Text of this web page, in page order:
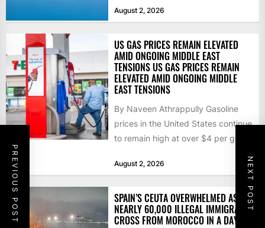
PREVIOUS POST NEXT POST
August 2, 2026
US GAS PRICES REMAIN ELEVATED
AMID ONGOING MIDDLE EAST
TENSIONS US GAS PRICES REMAIN
ELEVATED AMID ONGOING MIDDLE
EAST TENSIONS
By Naveen Athrappully Gasoline
prices in the United States continue
to remain high at over $4 per gallon
August 2, 2026
SPAIN’S CEUTA OVERWHELMED AS
NEARLY 60,000 ILLEGAL IMMIGRANTS
CROSS FROM MOROCCO IN A DAY